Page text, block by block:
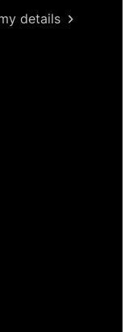
details